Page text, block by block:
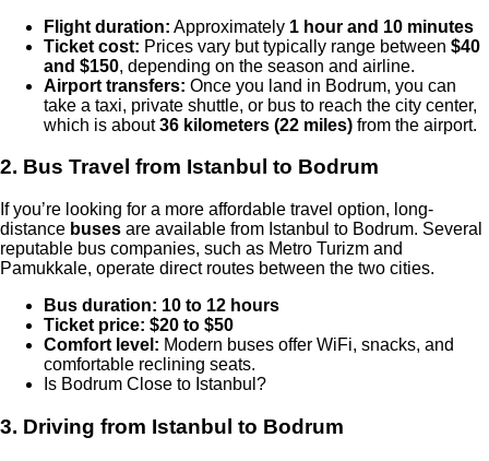
Flight duration: Approximately 1 hour and 10 minutes
Ticket cost: Prices vary but typically range between $40
and $150, depending on the season and airline.
Airport transfers: Once you land in Bodrum, you can
take a taxi, private shuttle, or bus to reach the city center,
which is about36 kilometers (22 miles) from the airport.
2. Bus Travel from Istanbul to Bodrum
If you’re looking for a more affordable travel option, long-
distance buses are available from Istanbul to Bodrum. Several
reputable bus companies, such as Metro Turizm and
Pamukkale, operate direct routes between the two cities.
Bus duration: 10 to 12 hours
Ticket price: $20 to $50
Comfort level: Modern buses offer WiFi, snacks, and
comfortable reclining seats.
Is Bodrum Close to Istanbul?
3. Driving from Istanbul to Bodrum